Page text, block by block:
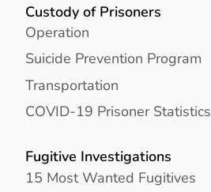
Custody of Prisoners
Operation
Suicide Prevention Program
Transportation
COVID-19 Prisoner Statistics
Fugitive Investigations
15 Most Wanted Fugitives